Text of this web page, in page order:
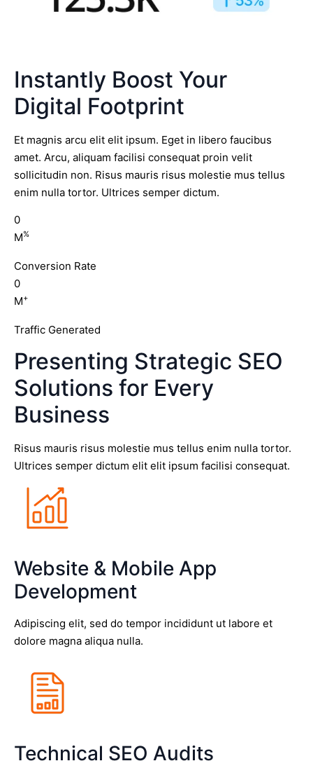
Instantly Boost Your
Digital Footprint
Et magnis arcu elit elit ipsum. Eget in libero faucibus
amet. Arcu, aliquam facilisi consequat proin velit
sollicitudin non. Risus mauris risus molestie mus tellus
enim nulla tortor. Ultrices semper dictum.
0
M%
Conversion Rate
0
M+
Traffic Generated
Presenting Strategic SEO
Solutions for Every
Business
Risus mauris risus molestie mus tellus enim nulla tortor.
Ultrices semper dictum elit elit ipsum facilisi consequat.
Website & Mobile App
Development
Adipiscing elit, sed do tempor incididunt ut labore et
dolore magna aliqua nulla.
Technical SEO Audits